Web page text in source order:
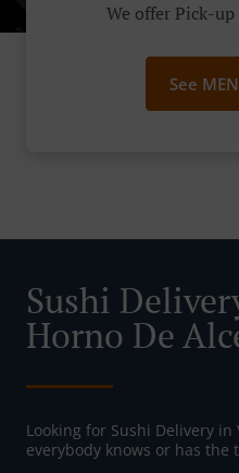
We offer Pick-
See
Sushi
Horno De
Looking for Sushi Delivery in
everybody knows or has